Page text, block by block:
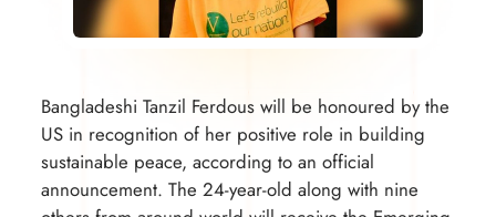
Bangladeshi Tanzil Ferdous will be honoured by the
US in recognition of her positive role in building
sustainable peace, according to an official
announcement. The 24-year-old along with nine